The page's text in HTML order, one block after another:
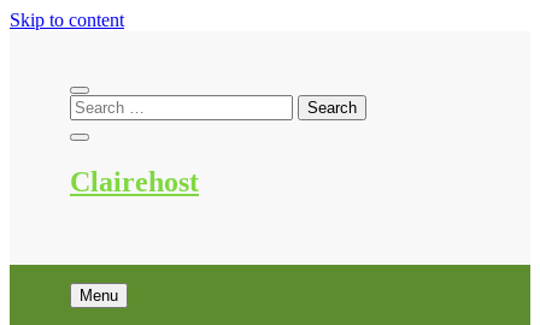
Skip to content
Clairehost
Menu